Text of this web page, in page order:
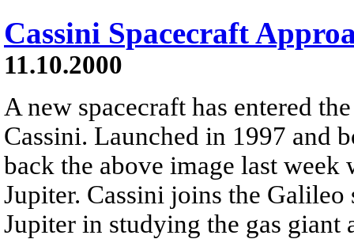
Cassini Spacecraft
11.10.2000
A new spacecraft has entered
Cassini. Launched in 1997 and
back the above image last
Jupiter. Cassini joins the
Jupiter in studying the gas giant